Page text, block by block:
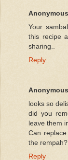
Anonymous
Your
this recipe
sharing..
Reply
Anonymous
looks so
did you
leave them
Can
the rempah?
Reply